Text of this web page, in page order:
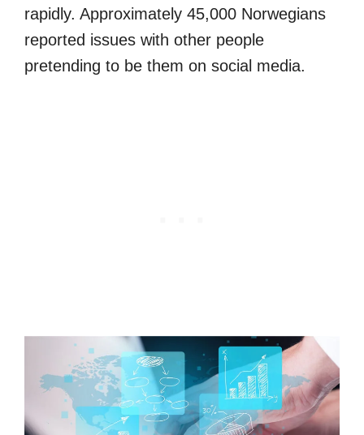
rapidly. Approximately 45,000 Norwegians
reported issues with other people
pretending to be them on social media.